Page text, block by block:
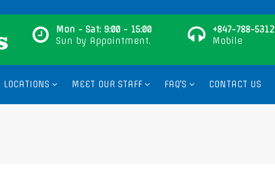
Mon - Sat: 9:00 - 15:00
Sun by Appointment.
+847-788-5312
Mobile
LOCATIONS MEET OUR STAFF FAQ'S CONTACT US